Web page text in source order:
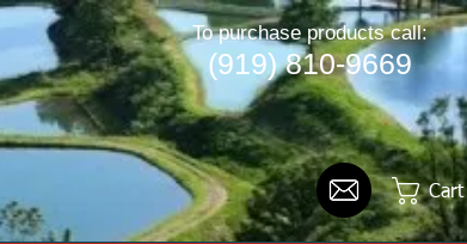
To purchase products call:
(919) 810-9669
Cart